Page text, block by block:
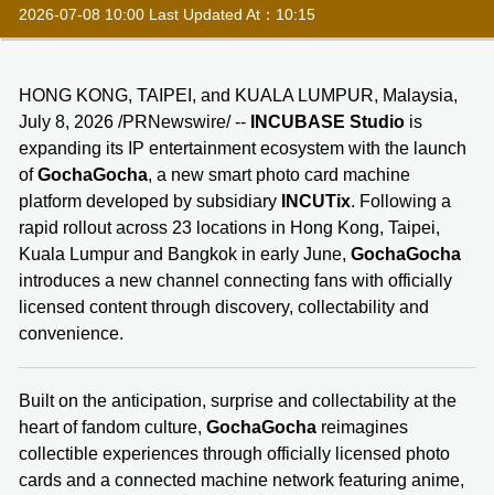
2026-07-08 10:00 Last Updated At：10:15
HONG KONG, TAIPEI, and KUALA LUMPUR, Malaysia,
July 8, 2026 /PRNewswire/ -- INCUBASE Studio is
expanding its IP entertainment ecosystem with the launch
ofGochaGocha, a new smart photo card machine
platform developed by subsidiary
INCUTix. Following a
rapid rollout across 23 locations in Hong Kong, Taipei,
Kuala Lumpur and Bangkok in early June, GochaGocha
introduces a new channel connecting fans with officially
licensed content through discovery, collectability and
convenience.
Built on the anticipation, surprise and collectability at the
heart of fandom culture, GochaGocha reimagines
collectible experiences through officially licensed photo
cards and a connected machine network featuring anime,